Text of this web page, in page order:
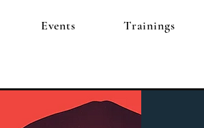
Events Trainings